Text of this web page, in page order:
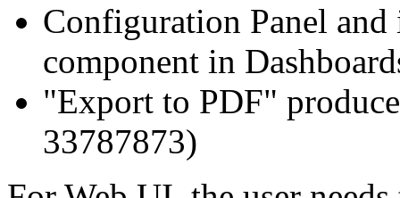
Configuration Panel
component in
"Export to PDF"
33787873)